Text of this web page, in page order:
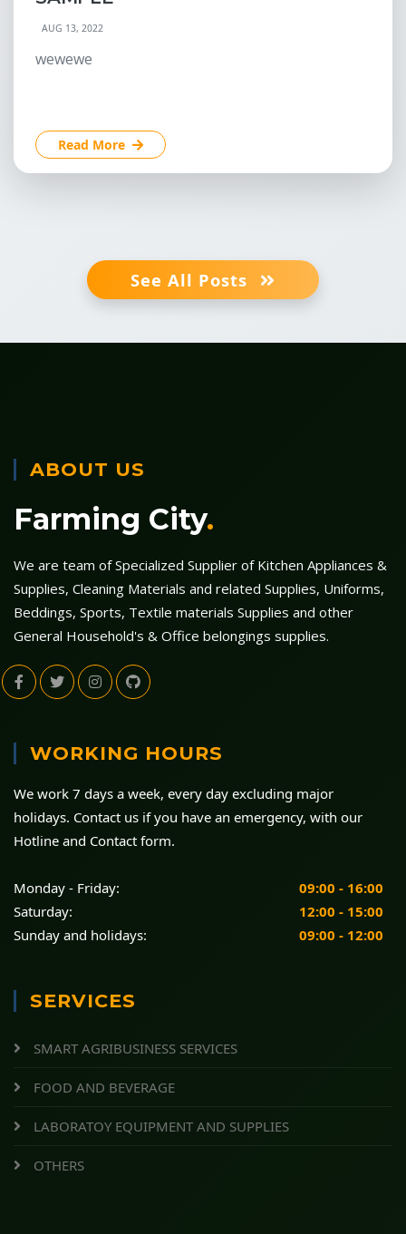
AUG 13, 2022
wewewe
Read More
See All Posts
ABOUT US
Farming City.
We are team of Specialized Supplier of Kitchen Appliances &
Supplies, Cleaning Materials and related Supplies, Uniforms,
Beddings, Sports, Textile materials Supplies and other
General Household's & Office belongings supplies.
WORKING HOURS
We work 7 days a week, every day excluding major
holidays. Contact us if you have an emergency, with our
Hotline and Contact form.
Monday - Friday:
09:00 - 16:00
Saturday:
12:00 - 15:00
Sunday and holidays:
09:00 - 12:00
SERVICES
SMART AGRIBUSINESS SERVICES
FOOD AND BEVERAGE
LABORATOY EQUIPMENT AND SUPPLIES
OTHERS